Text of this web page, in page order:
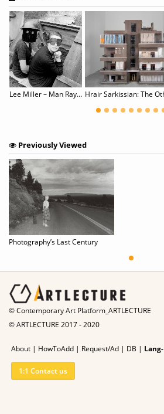
Lee Miller – Man Ray: Fashion, Love, War
Previously Viewed
Photography’s Last Century
© Contemporary Art Platform_ARTLECTURE
© ARTLECTURE 2017 - 2020
About | HowToAdd | Request/Ad | DB | Lang-
1:1 Contact us